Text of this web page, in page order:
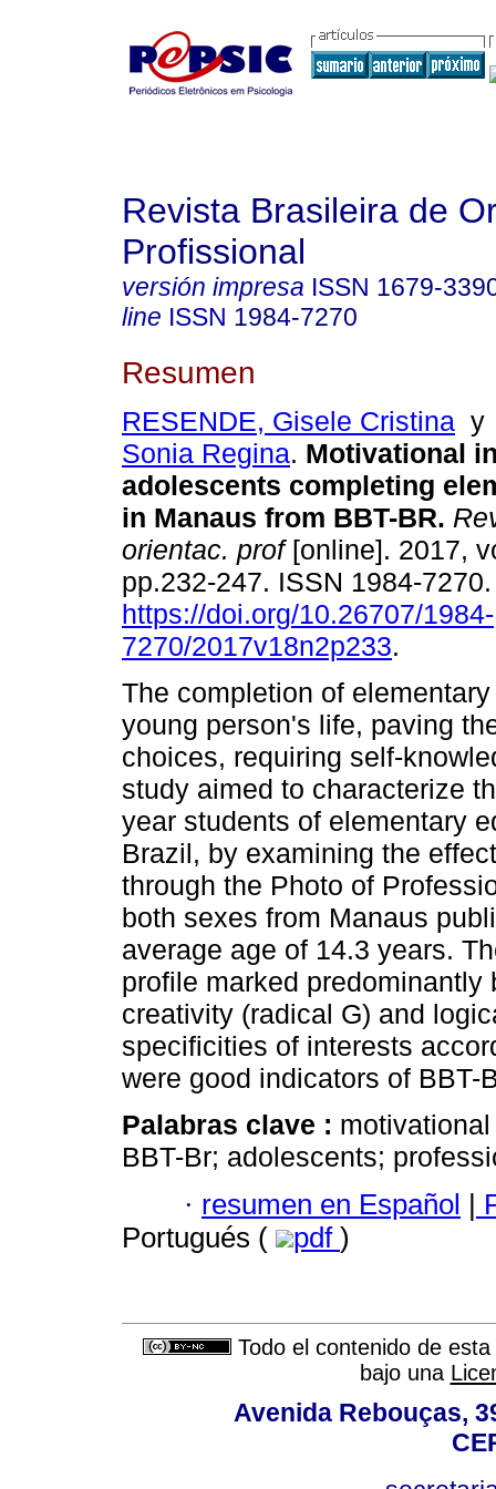
Revista Brasileira de
Profissional
versión impresa ISSN 1679-
line ISSN 1984-7270
Resumen
RESENDE, Gisele Cristina
Sonia Regina. Motivational
adolescents completing
in Manaus from BBT-BR.
orientac. prof[online]. 2017,
pp.232-247. ISSN 1984-
https://doi.org/10.26707/1984-
7270/2017v18n2p233.
The completion of
young person's life, paving
choices, requiring self-
study aimed to characterize
year students of elementary
Brazil, by examining the
through the Photo of
both sexes from Manaus
average age of 14.3 years.
profile marked
creativity (radical G) and
specificities of interests
were good indicators of
Palabras clave :
BBT-Br; adolescents;
· resumen en Español |
Portugués (
pdf )
Todo el contenido de
bajo una
Avenida Rebouças,